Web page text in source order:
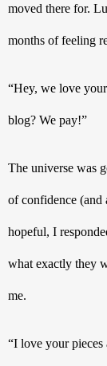
moved there for.
months of feeling
“Hey, we love
blog? We pay!”
The universe was
of confidence (and
hopeful, I
what exactly they
me.
“I love your